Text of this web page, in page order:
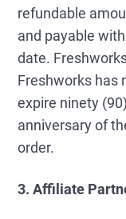
refundable
and payable
date.
Freshworks has
expire ninety
anniversary of
order.
3. Affiliate